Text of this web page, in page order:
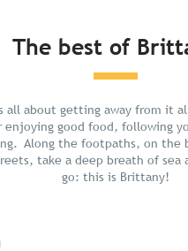
The best of
all about getting away from it
enjoying good food, following
Along the footpaths, on the
take a deep breath of sea
go: this is Brittany!
Chill in